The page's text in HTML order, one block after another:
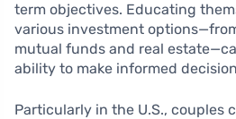
term objectives. Educating
various investment
mutual funds and real
ability to make informed
Particularly in the U.S., couples